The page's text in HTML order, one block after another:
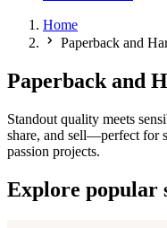
Home
Paperback and
Paperback and
Standout quality meets
share, and sell—perfect for
passion projects.
Explore popular